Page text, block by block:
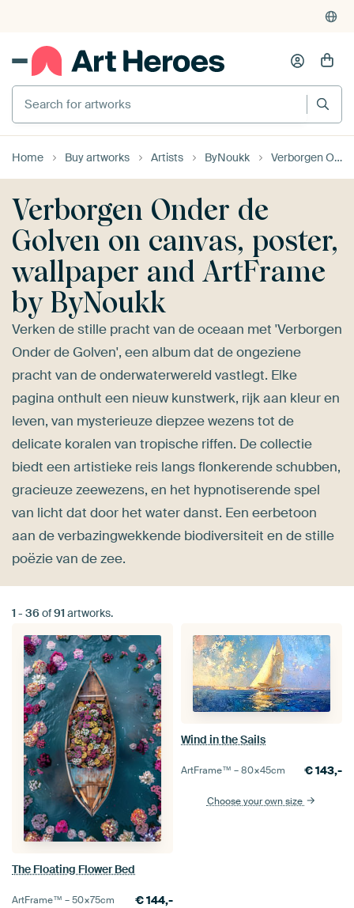
375,000+ empty walls filled
Search for artworks
Home Buy artworks Artists ByNoukk Verborgen Onder de Golven
Verborgen Onder de
Golven on canvas, poster,
wallpaper and ArtFrame
by ByNoukk
Verken de stille pracht van de oceaan met 'Verborgen
Onder de Golven', een album dat de ongeziene
pracht van de onderwaterwereld vastlegt. Elke
pagina onthult een nieuw kunstwerk, rijk aan kleur en
leven, van mysterieuze diepzee wezens tot de
delicate koralen van tropische riffen. De collectie
biedt een artistieke reis langs flonkerende schubben,
gracieuze zeewezens, en het hypnotiserende spel
van licht dat door het water danst. Een eerbetoon
aan de verbazingwekkende biodiversiteit en de stille
poëzie van de zee.
1 - 36of91 artworks.
The Floating Flower Bed
ArtFrame™ –50×75cm €144,-
Wind in the Sails
ArtFrame™ –80×45cm €143,-
Choose your own size